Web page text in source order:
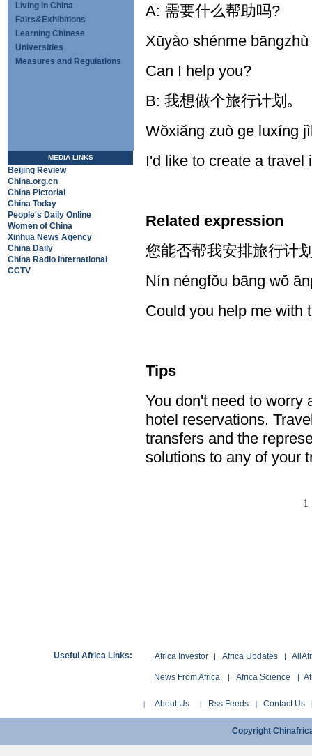
Living in China
Fairs&Exhibitions
Learning Chinese
Universities
Measures and Regulations
MEDIA LINKS
Beijing Review
China.org.cn
China Pictorial
China Today
People's Daily Online
Women of China
Xinhua News Agency
China Daily
China Radio International
CCTV
A: 需要什么帮助吗?
Xūyào shénme
Can I help you?
B: 我想做个旅行计划｡
Wŏxiăng zuò ge luxíng
I'd like to create a travel
Related expression
您能否帮我安排旅行计
Nín néngfŏu bāng wŏ
Could you help me with
Tips
You don't need to worry
hotel reservations.
transfers and the
solutions to any of your
1
Useful Africa Links: Africa Investor | Africa Updates |
News From Africa | Africa Science |
| About Us | Rss Feeds | Contact Us |
Copyright